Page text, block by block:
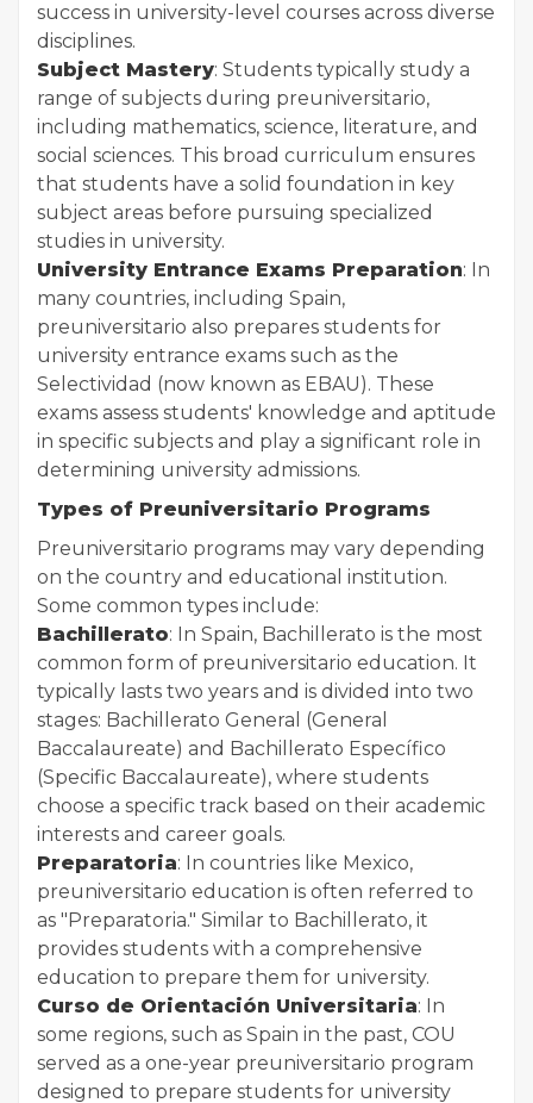
success in university-level courses across diverse
disciplines.
Subject Mastery: Students typically study a
range of subjects during preuniversitario,
including mathematics, science, literature, and
social sciences. This broad curriculum ensures
that students have a solid foundation in key
subject areas before pursuing specialized
studies in university.
University Entrance Exams Preparation: In
many countries, including Spain,
preuniversitario also prepares students for
university entrance exams such as the
Selectividad (now known as EBAU). These
exams assess students' knowledge and aptitude
in specific subjects and play a significant role in
determining university admissions.
Types of Preuniversitario Programs
Preuniversitario programs may vary depending
on the country and educational institution.
Some common types include:
Bachillerato: In Spain, Bachillerato is the most
common form of preuniversitario education. It
typically lasts two years and is divided into two
stages: Bachillerato General (General
Baccalaureate) and Bachillerato Específico
(Specific Baccalaureate), where students
choose a specific track based on their academic
interests and career goals.
Preparatoria: In countries like Mexico,
preuniversitario education is often referred to
as "Preparatoria." Similar to Bachillerato, it
provides students with a comprehensive
education to prepare them for university.
Curso de Orientación Universitaria: In
some regions, such as Spain in the past, COU
served as a one-year preuniversitario program
designed to prepare students for university